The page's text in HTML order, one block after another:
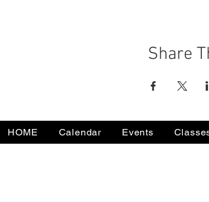
Share
HOME Calendar Events